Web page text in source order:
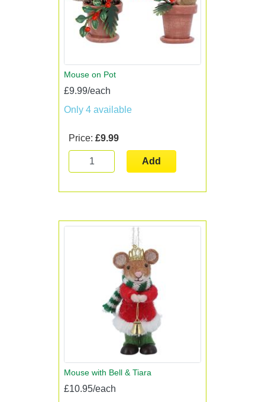
Mouse on Pot
£9.99/each
Only 4 available
Price: £9.99
Add
Mouse with Bell & Tiara
£10.95/each